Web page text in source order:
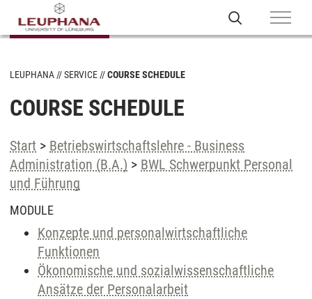
LEUPHANA SERVICE COURSE SCHEDULE
COURSE SCHEDULE
Start > Betriebswirtschaftslehre - Business
Administration (B.A.) > BWL Schwerpunkt Personal
und Führung
MODULE
Konzepte und personalwirtschaftliche
Funktionen
Ökonomische und sozialwissenschaftliche
Ansätze der Personalarbeit